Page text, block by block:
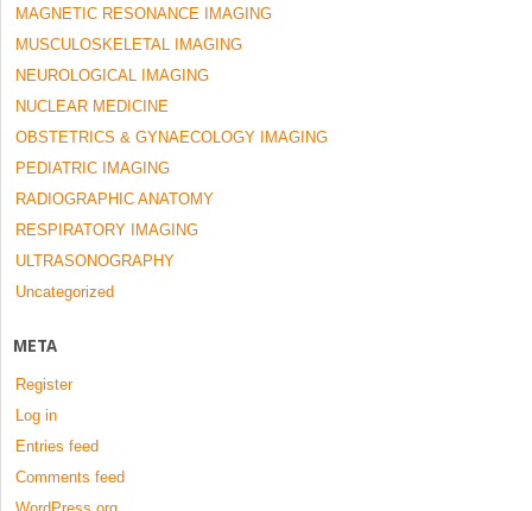
MAGNETIC RESONANCE IMAGING
MUSCULOSKELETAL IMAGING
NEUROLOGICAL IMAGING
NUCLEAR MEDICINE
OBSTETRICS & GYNAECOLOGY IMAGING
PEDIATRIC IMAGING
RADIOGRAPHIC ANATOMY
RESPIRATORY IMAGING
ULTRASONOGRAPHY
Uncategorized
META
Register
Log in
Entries feed
Comments feed